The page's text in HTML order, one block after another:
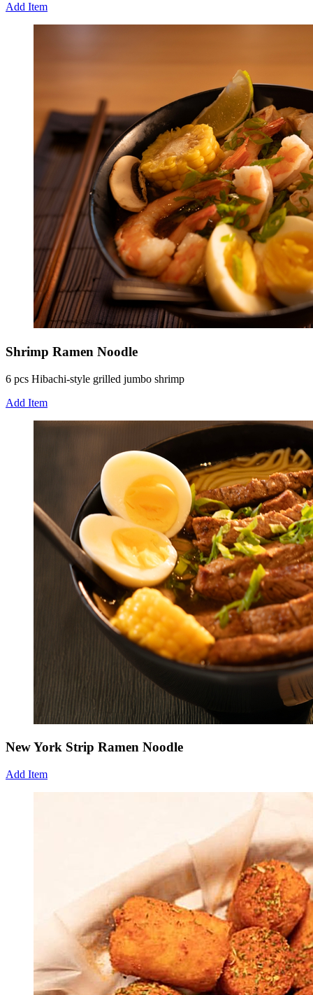
Add Item
Shrimp Ramen Noodle
6 pcs Hibachi-style grilled jumbo shrimp
Add Item
New York Strip Ramen Noodle
Add Item